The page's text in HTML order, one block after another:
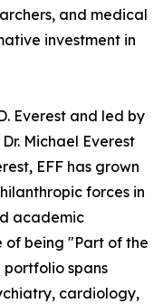
and medical
investment in
Everest and led by
Michael Everest
EFF has grown
forces in
academic
of being "Part of the
portfolio spans
cardiology,